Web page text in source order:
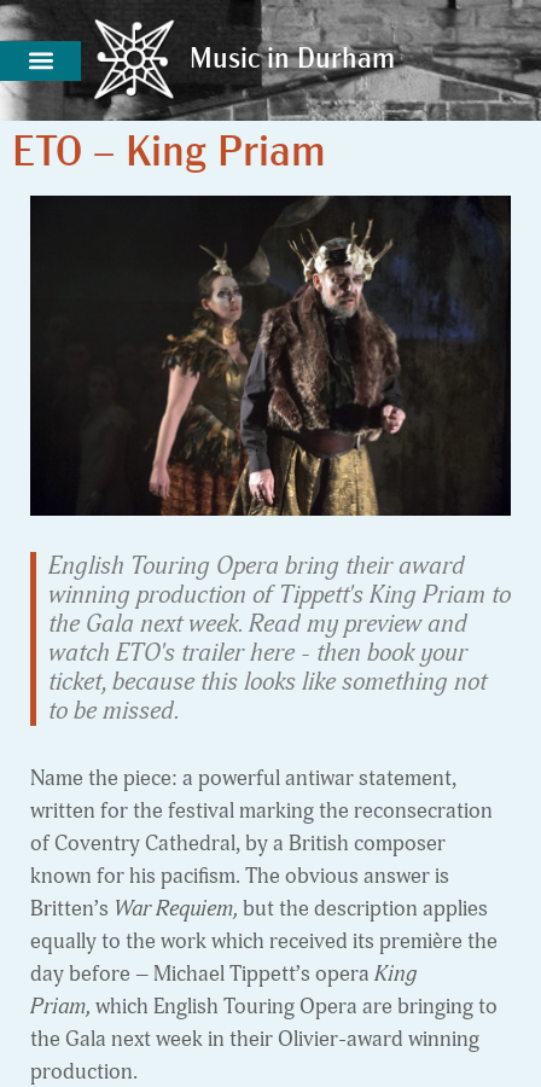
Music in Durham
Music in Durham
ETO – King Priam
English Touring Opera bring their award
winning production of Tippett's King Priam to
the Gala next week. Read my preview and
watch ETO's trailer here - then book your
ticket, because this looks like something not
to be missed.
Name the piece: a powerful antiwar statement,
written for the festival marking the reconsecration
of Coventry Cathedral, by a British composer
known for his pacifism. The obvious answer is
Britten’s War Requiem, but the description applies
equally to the work which received its première the
day before – Michael Tippett’s opera King
Priam, which English Touring Opera are bringing to
the Gala next week in their Olivier-award winning
production.